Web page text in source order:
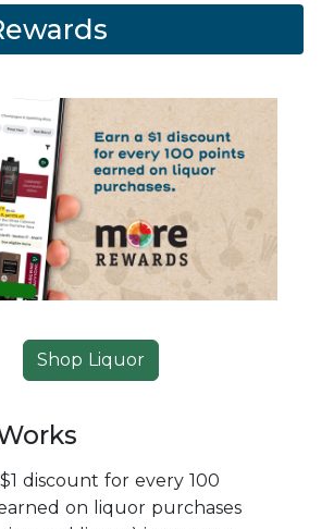
Shop Liquor
discount for every 100
on liquor purchases